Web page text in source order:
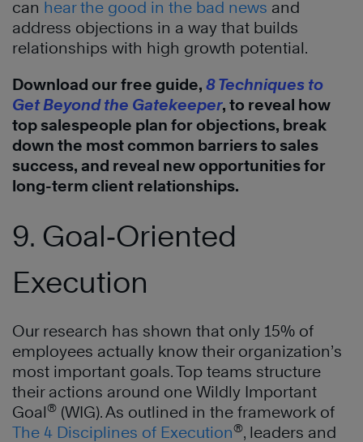
can hear the good in the bad news and
address objections in a way that builds
relationships with high growth potential.
Download our free guide, 8 Techniques to
Get Beyond the Gatekeeper, to reveal how
top salespeople plan for objections, break
down the most common barriers to sales
success, and reveal new opportunities for
long-term client relationships.
9. Goal‑Oriented
Execution
Our research has shown that only 15% of
employees actually know their organization’s
most important goals. Top teams structure
their actions around one Wildly Important
Goal® (WIG). As outlined in the framework of
The 4 Disciplines of Execution®, leaders and